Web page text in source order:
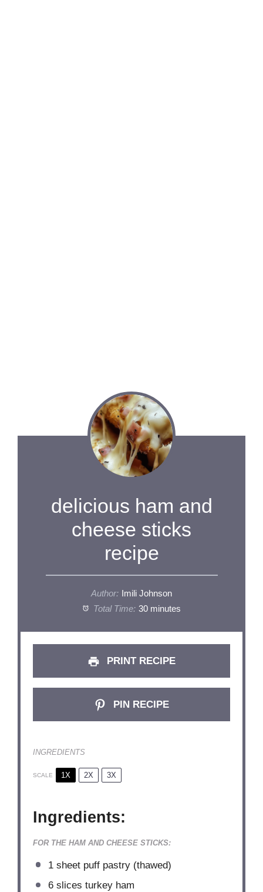
delicious ham and
cheese sticks
recipe
Author:
Imili Johnson
Total Time: 30 minutes
PRINT RECIPE
PIN RECIPE
INGREDIENTS
SCALE 1X 2X 3X
Ingredients:
FOR THE HAM AND CHEESE STICKS:
1sheet puff pastry (thawed)
6slices turkey ham